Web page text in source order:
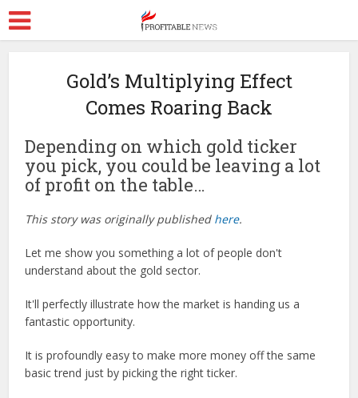
Gold’s Multiplying Effect
Comes Roaring Back
Depending on which gold ticker
you pick, you could be leaving a lot
of profit on the table…
This story was originally published here.
Let me show you something a lot of people don't
understand about the gold sector.
It'll perfectly illustrate how the market is handing us a
fantastic opportunity.
It is profoundly easy to make more money off the same
basic trend just by picking the right ticker.